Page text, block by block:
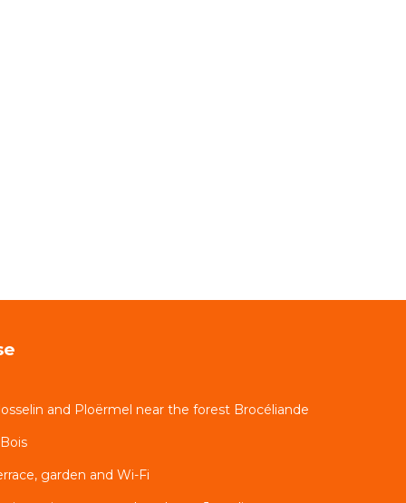
and Ploërmel near the forest Brocéliande
garden and Wi-Fi